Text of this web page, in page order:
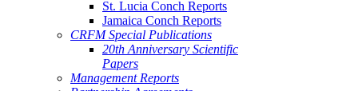
St. Lucia Conch Reports
Jamaica Conch Reports
CRFM Special Publications
20th Anniversary Scientific
Papers
Management Reports